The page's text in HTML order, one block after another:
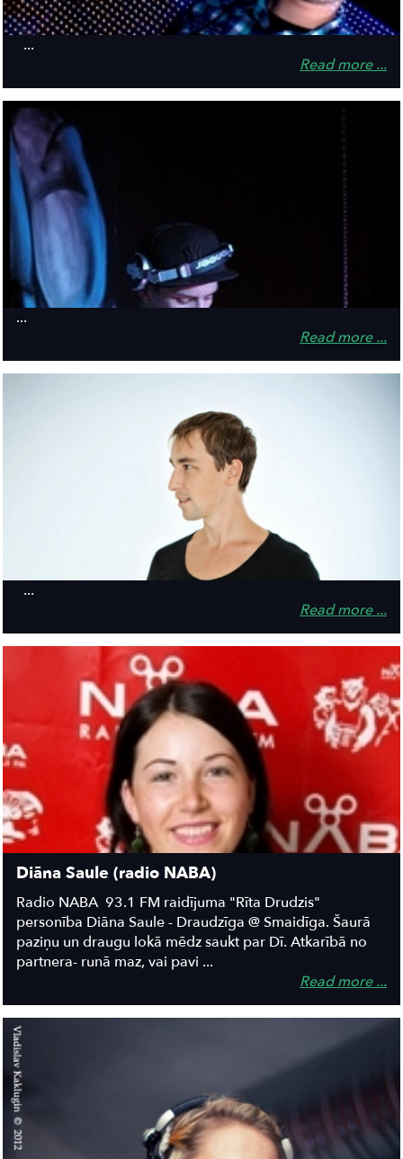
...
Read more ...
...
Read more ...
...
Read more ...
Diāna Saule (radio NABA)
Radio NABA 93.1 FM raidījuma "Rīta Drudzis"
personība Diāna Saule - Draudzīga @ Smaidīga. Šaurā
paziņu un draugu lokā mēdz saukt par Dī. Atkarībā no
partnera- runā maz, vai pavi ...
Read more ...